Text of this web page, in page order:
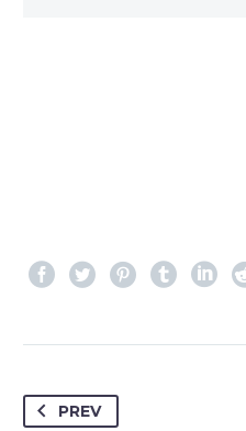
PREV